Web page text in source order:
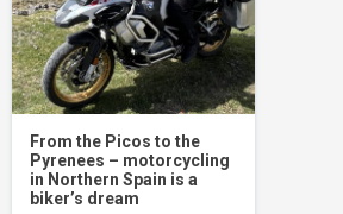
From the Picos to the
Pyrenees – motorcycling
in Northern Spain is a
biker’s dream